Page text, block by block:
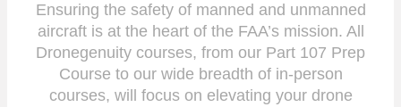
Ensuring the safety of manned and unmanned
aircraft is at the heart of the FAA’s mission. All
Dronegenuity courses, from our Part 107 Prep
Course to our wide breadth of in-person
courses, will focus on elevating your drone